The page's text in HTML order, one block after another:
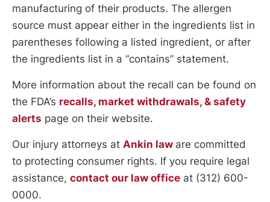
manufacturing of their products. The allergen
source must appear either in the ingredients list in
parentheses following a listed ingredient, or after
the ingredients list in a “contains” statement.
More information about the recall can be found on
the FDA’s recalls, market withdrawals, & safety
alerts page on their website.
Our injury attorneys at Ankin law are committed
to protecting consumer rights. If you require legal
assistance, contact our law office at (312) 600-
0000.